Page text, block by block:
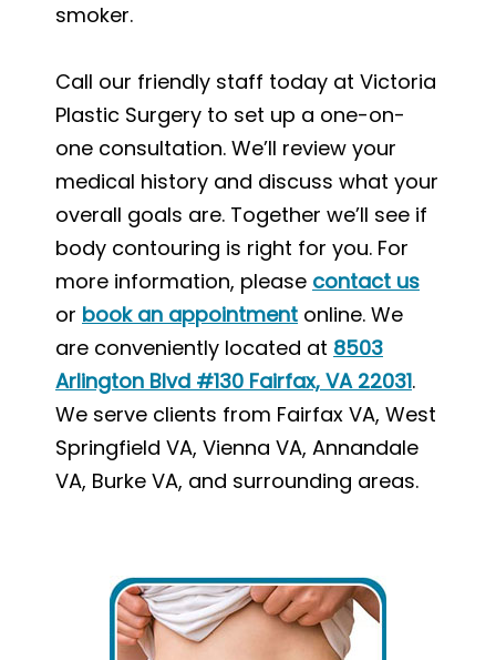
smoker.
Call our friendly staff today at Victoria
Plastic Surgery to set up a one-on-
one consultation. We’ll review your
medical history and discuss what your
overall goals are. Together we’ll see if
body contouring is right for you. For
more information, please contact us
or book an appointment online. We
are conveniently located at 8503
Arlington Blvd #130 Fairfax, VA 22031.
We serve clients from Fairfax VA, West
Springfield VA, Vienna VA, Annandale
VA, Burke VA, and surrounding areas.